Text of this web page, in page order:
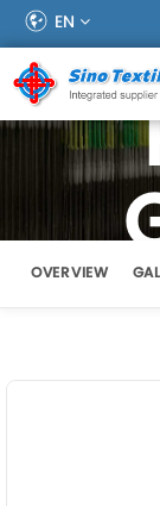
EN
OVERVIEW